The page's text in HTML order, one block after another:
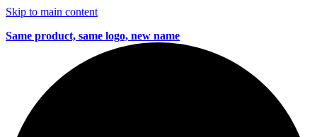
Skip to main content
Same product, same logo, new name